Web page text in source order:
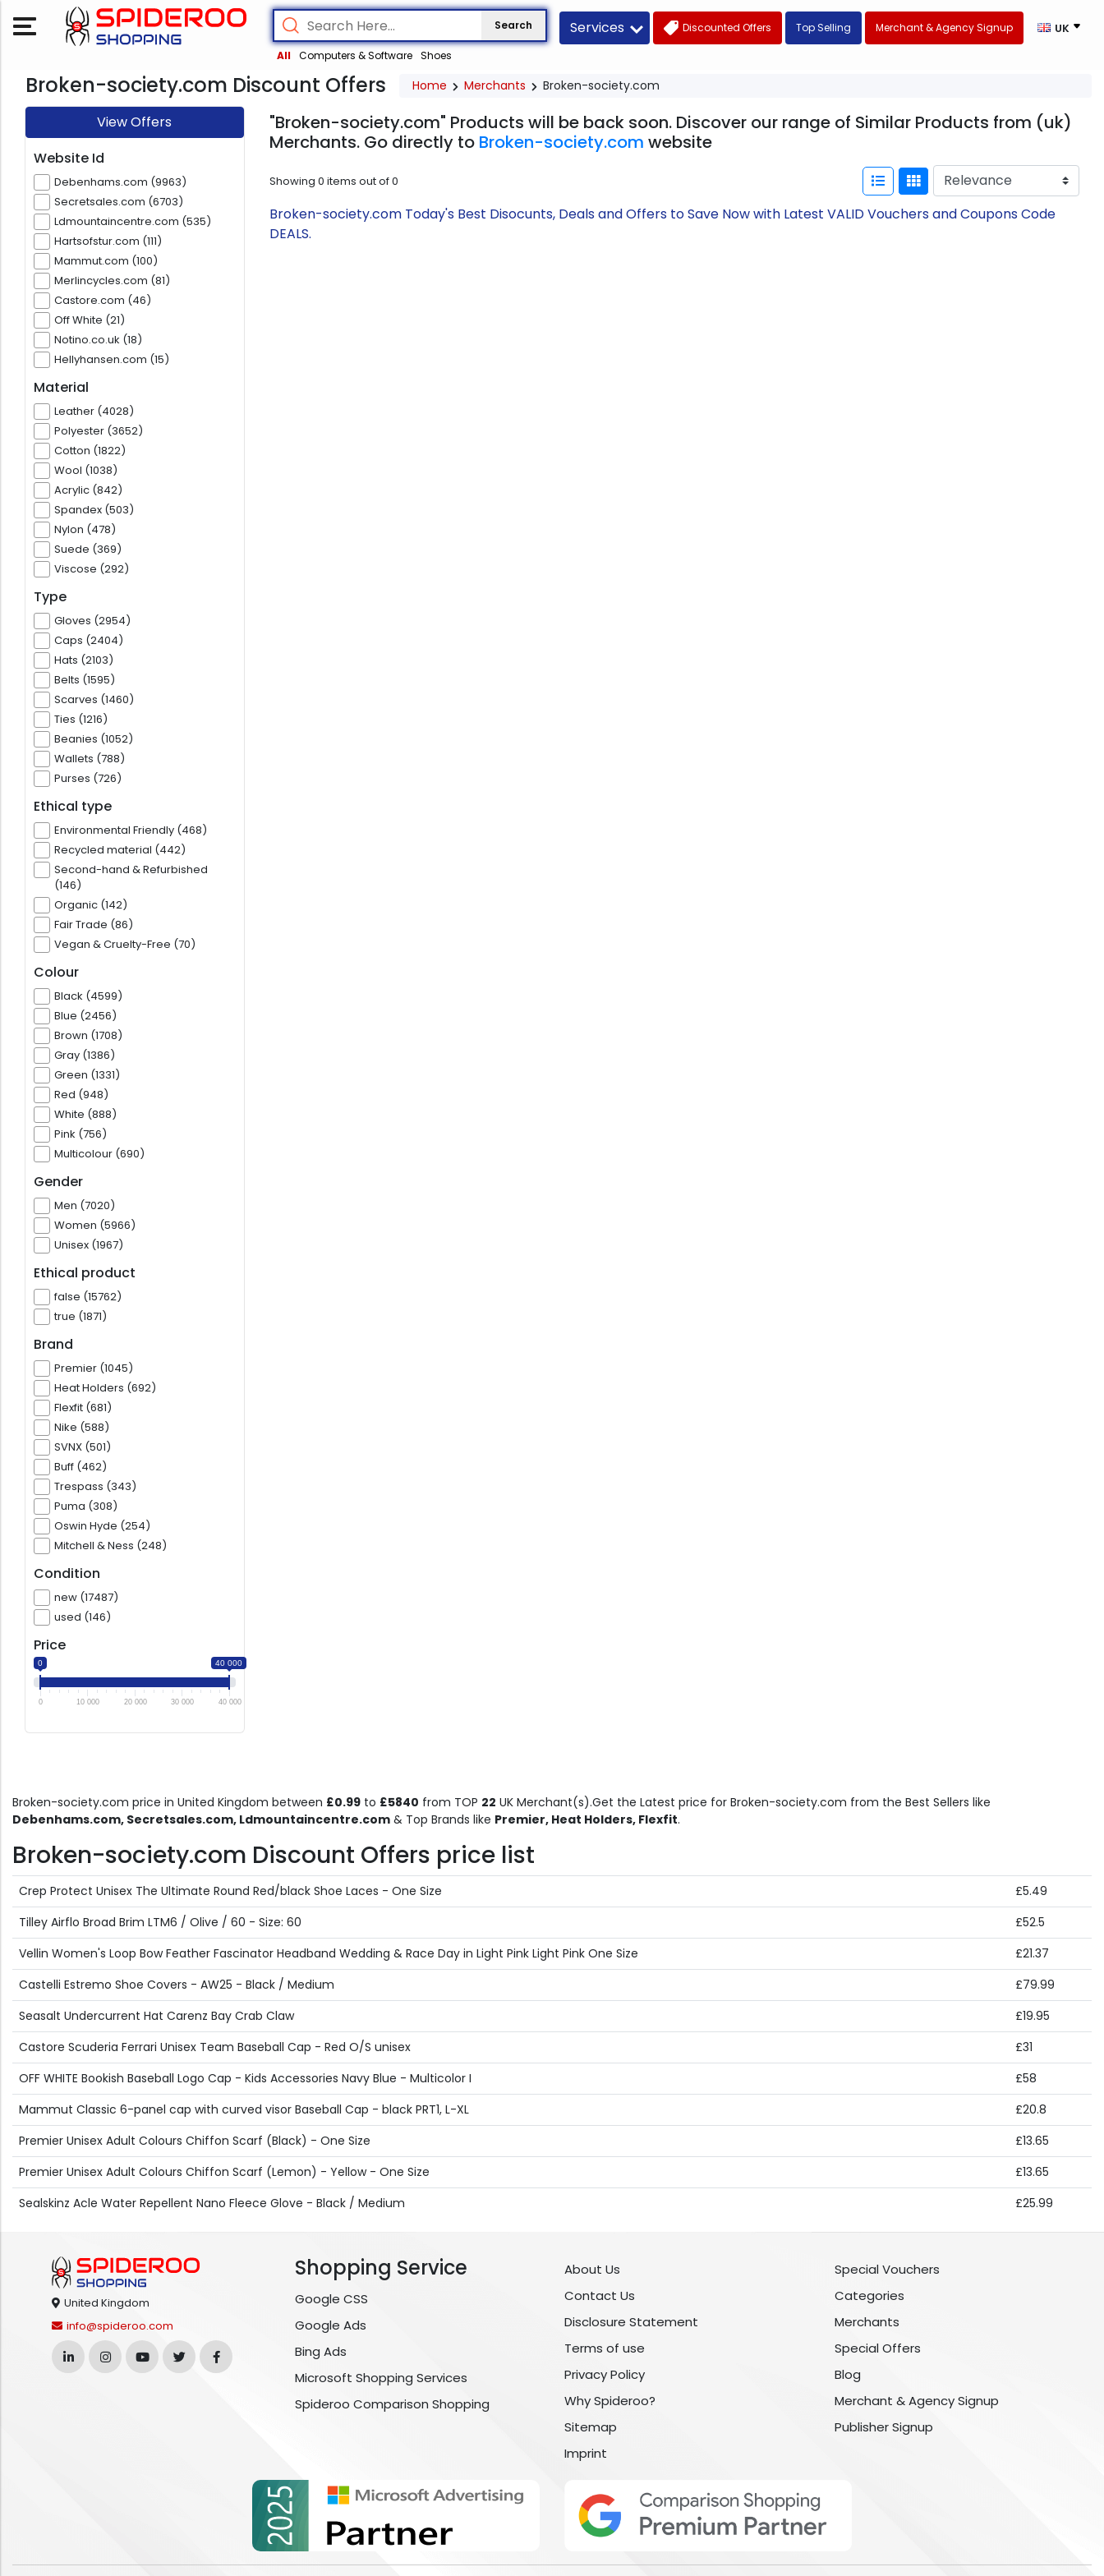
Search
All Computers & Software Shoes
Services Discounted Offers Top Selling Merchant & Agency Signup UK
Broken-society.com Discount Offers Home Merchants Broken-society.com
View Offers
Website Id
Debenhams.com (9963)
Secretsales.com (6703)
Ldmountaincentre.com (535)
Hartsofstur.com (111)
Mammut.com (100)
Merlincycles.com (81)
Castore.com (46)
Off White (21)
Notino.co.uk (18)
Hellyhansen.com (15)
Material
Leather (4028)
Polyester (3652)
Cotton (1822)
Wool (1038)
Acrylic (842)
Spandex (503)
Nylon (478)
Suede (369)
Viscose (292)
Type
Gloves (2954)
Caps (2404)
Hats (2103)
Belts (1595)
Scarves (1460)
Ties (1216)
Beanies (1052)
Wallets (788)
Purses (726)
Ethical type
Environmental Friendly (468)
Recycled material (442)
Second-hand & Refurbished
(146)
Organic (142)
Fair Trade (86)
Vegan & Cruelty-Free (70)
Colour
Black (4599)
Blue (2456)
Brown (1708)
Gray (1386)
Green (1331)
Red (948)
White (888)
Pink (756)
Multicolour (690)
Gender
Men (7020)
Women (5966)
Unisex (1967)
Ethical product
false (15762)
true (1871)
Brand
Premier (1045)
Heat Holders (692)
Flexfit (681)
Nike (588)
SVNX (501)
Buff (462)
Trespass (343)
Puma (308)
Oswin Hyde (254)
Mitchell & Ness (248)
Condition
new (17487)
used (146)
Price
0 40 000
0 10 000 20 000 30 000 40 000
"Broken-society.com" Products will be back soon. Discover our range of Similar Products from (uk)
Merchants. Go directly to Broken-society.com website
Showing 0 items out of0
Broken-society.com Today's Best Disocunts, Deals and Offers to Save Now with Latest VALID Vouchers and Coupons Code
DEALS.
Broken-society.com price in United Kingdom between £0.99 to £5840 from TOP 22 UK Merchant(s).Get the Latest price for Broken-society.com from the Best Sellers like
Debenhams.com, Secretsales.com, Ldmountaincentre.com & Top Brands like Premier, Heat Holders, Flexfit.
Broken-society.com Discount Offers price list
Crep Protect Unisex The Ultimate Round Red/black Shoe Laces - One Size
£5.49
Tilley Airflo Broad Brim LTM6 / Olive / 60 - Size: 60
£52.5
Vellin Women's Loop Bow Feather Fascinator Headband Wedding & Race Day in Light Pink Light Pink One Size
£21.37
Castelli Estremo Shoe Covers - AW25 - Black / Medium
£79.99
Seasalt Undercurrent Hat Carenz Bay Crab Claw
£19.95
Castore Scuderia Ferrari Unisex Team Baseball Cap - Red O/S unisex
£31
OFF WHITE Bookish Baseball Logo Cap - Kids Accessories Navy Blue - Multicolor I
£58
Mammut Classic 6-panel cap with curved visor Baseball Cap - black PRT1, L-XL
£20.8
Premier Unisex Adult Colours Chiffon Scarf (Black) - One Size
£13.65
Premier Unisex Adult Colours Chiffon Scarf (Lemon) - Yellow - One Size
£13.65
Sealskinz Acle Water Repellent Nano Fleece Glove - Black / Medium
£25.99
United Kingdom
info@spideroo.com
Shopping Service
Google CSS
Google Ads
Bing Ads
Microsoft Shopping Services
Spideroo Comparison Shopping
About Us
Contact Us
Disclosure Statement
Terms of use
Privacy Policy
Why Spideroo?
Sitemap
Imprint
Special Vouchers
Categories
Merchants
Special Offers
Blog
Merchant & Agency Signup
Publisher Signup